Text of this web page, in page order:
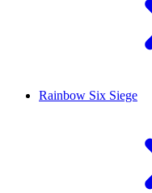
Rainbow Six Siege